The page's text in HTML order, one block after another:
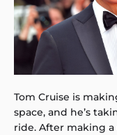
Tom Cruise is
space, and he’s
ride. After making a